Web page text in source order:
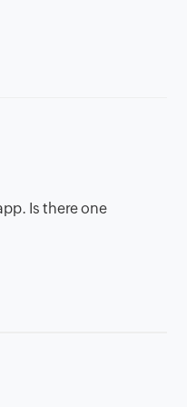
Is there one